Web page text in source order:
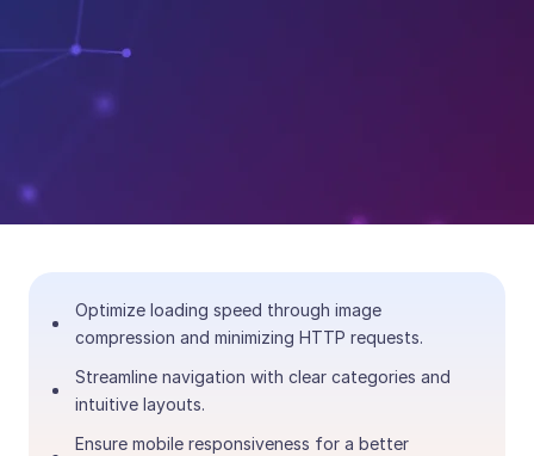
Optimize loading speed through image
compression and minimizing HTTP requests.
Streamline navigation with clear categories and
intuitive layouts.
Ensure mobile responsiveness for a better